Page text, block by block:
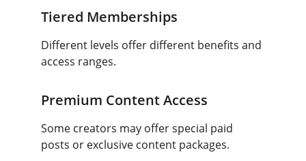
Tiered Memberships
Different levels offer different benefits and
access ranges.
Premium Content Access
Some creators may offer special paid
posts or exclusive content packages.